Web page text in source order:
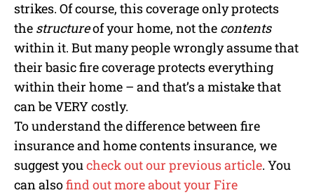
strikes. Of course, this coverage only protects
the structureof your home, not the contents
within it. But many people wrongly assume that
their basic fire coverage protects everything
within their home – and that’s a mistake that
can be VERY costly.
To understand the difference between fire
insurance and home contents insurance, we
suggest youcheck out our previous article. You
can alsofind out more about your Fire